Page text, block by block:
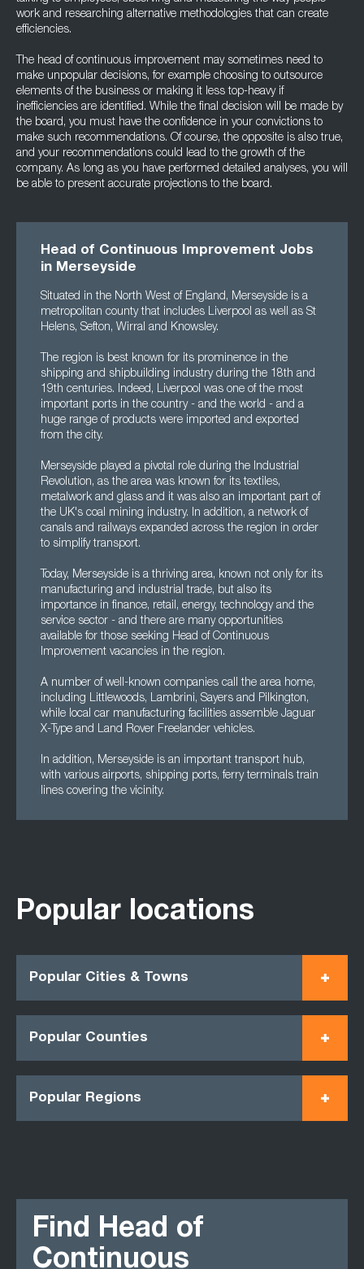
work and researching alternative methodologies that can create
efficiencies.
The head of continuous improvement may sometimes need to
make unpopular decisions, for example choosing to outsource
elements of the business or making it less top-heavy if
inefficiencies are identified. While the final decision will be made by
the board, you must have the confidence in your convictions to
make such recommendations. Of course, the opposite is also true,
and your recommendations could lead to the growth of the
company. As long as you have performed detailed analyses, you will
be able to present accurate projections to the board.
Head of Continuous Improvement Jobs
in Merseyside
Situated in the North West of England, Merseyside is a
metropolitan county that includes Liverpool as well as St
Helens, Sefton, Wirral and Knowsley.
The region is best known for its prominence in the
shipping and shipbuilding industry during the 18th and
19th centuries. Indeed, Liverpool was one of the most
important ports in the country - and the world - and a
huge range of products were imported and exported
from the city.
Merseyside played a pivotal role during the Industrial
Revolution, as the area was known for its textiles,
metalwork and glass and it was also an important part of
the UK's coal mining industry. In addition, a network of
canals and railways expanded across the region in order
to simplify transport.
Today, Merseyside is a thriving area, known not only for its
manufacturing and industrial trade, but also its
importance in finance, retail, energy, technology and the
service sector - and there are many opportunities
available for those seeking Head of Continuous
Improvement vacancies in the region.
A number of well-known companies call the area home,
including Littlewoods, Lambrini, Sayers and Pilkington,
while local car manufacturing facilities assemble Jaguar
X-Type and Land Rover Freelander vehicles.
In addition, Merseyside is an important transport hub,
with various airports, shipping ports, ferry terminals train
lines covering the vicinity.
Popular locations
Popular Cities & Towns
Popular Counties
Popular Regions
Find Head of
Continuous